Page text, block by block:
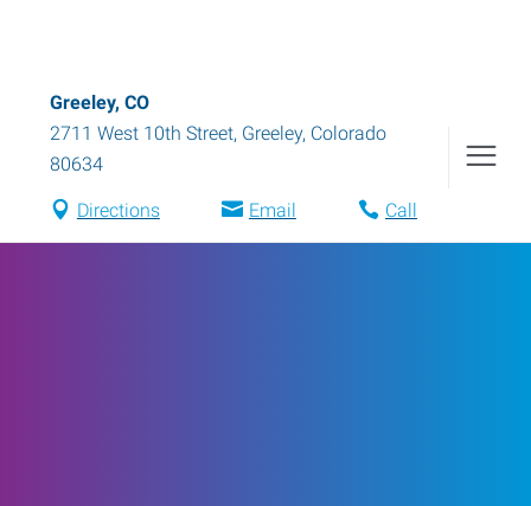
Greeley, CO
2711 West 10th Street, Greeley, Colorado
80634
Directions Email Call